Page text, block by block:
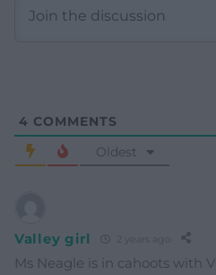
4 COMMENTS
Oldest
Valley girl
Ms Neagle is in cahoots with